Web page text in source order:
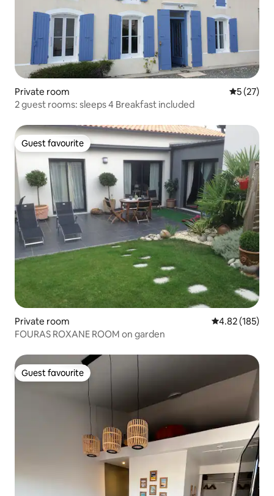
Private room 5 out of 5
5 (27)
2 guest rooms: sleeps 4 Breakfast included
Guest favourite
Guest favourite
Private room 4.82 out of 5
4.82 (185)
FOURAS ROXANE ROOM on garden
Guest favourite
Guest favourite